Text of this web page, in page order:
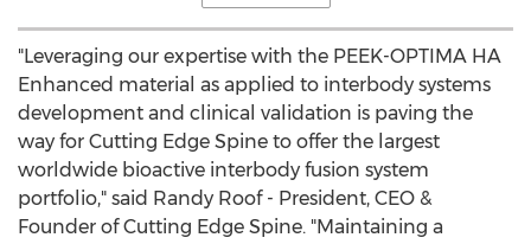
"Leveraging our expertise with the PEEK-OPTIMA HA
Enhanced material as applied to interbody systems
development and clinical validation is paving the
way for Cutting Edge Spine to offer the largest
worldwide bioactive interbody fusion system
portfolio," said Randy Roof- President, CEO &
Founder of Cutting Edge Spine. "Maintaining a